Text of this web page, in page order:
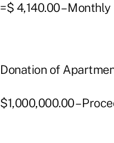
=$ 4,140.00 –
Donation of
$1,000,000.00 –